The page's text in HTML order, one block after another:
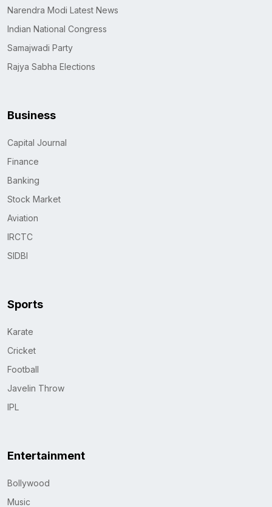
Narendra Modi Latest News
Indian National Congress
Samajwadi Party
Rajya Sabha Elections
Business
Capital Journal
Finance
Banking
Stock Market
Aviation
IRCTC
SIDBI
Sports
Karate
Cricket
Football
Javelin Throw
IPL
Entertainment
Bollywood
Music